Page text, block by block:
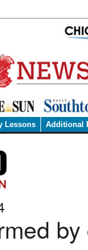
Lessons Additional